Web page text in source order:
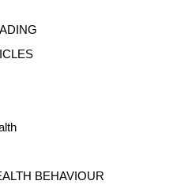
BEHAVIOUR